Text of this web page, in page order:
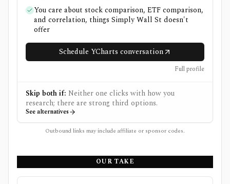
You care about stock comparison, ETF comparison,
and correlation, things Simply Wall St doesn't
offer
Schedule YCharts conversation
Full profile
Skip both if: Neither one clicks with how you
research; there are strong third options.
See alternatives
Outbound links may include affiliate or sponsor codes.
OUR TAKE